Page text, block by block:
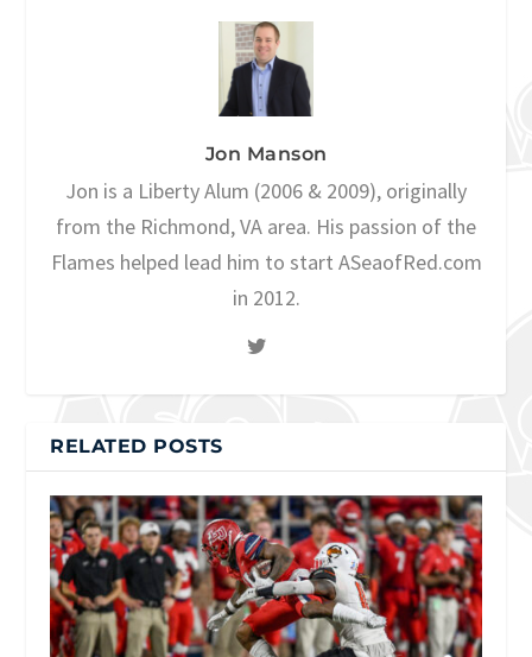
Jon Manson
Jon is a Liberty Alum (2006 & 2009), originally
from the Richmond, VA area. His passion of the
Flames helped lead him to start ASeaofRed.com
in 2012.
RELATED POSTS